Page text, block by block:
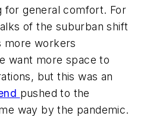
for general comfort. For
of the suburban shift
more workers
want more space to
but this was an
pushed to the
way by the pandemic.